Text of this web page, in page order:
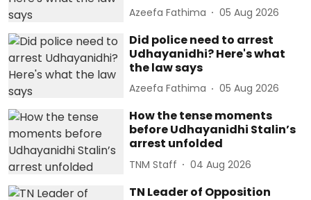
Azeefa Fathima 05 Aug 2026
Did police need to arrest
Udhayanidhi? Here's what
the law says
Azeefa Fathima 05 Aug 2026
How the tense moments
before Udhayanidhi Stalin’s
arrest unfolded
TNM Staff 04 Aug 2026
TN Leader of Opposition